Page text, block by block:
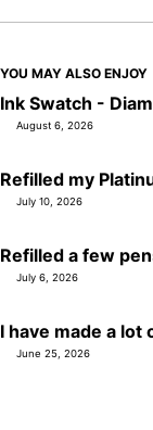
YOU MAY ALSO ENJOY
Ink Swatch -
August 6, 2026
Refilled my
July 10, 2026
Refilled a few
July 6, 2026
I have made a
June 25, 2026